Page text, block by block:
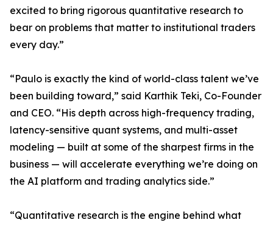
excited to bring rigorous quantitative research to
bear on problems that matter to institutional traders
every day.”
“Paulo is exactly the kind of world-class talent we’ve
been building toward,” said Karthik Teki, Co-Founder
and CEO. “His depth across high-frequency trading,
latency-sensitive quant systems, and multi-asset
modeling — built at some of the sharpest firms in the
business — will accelerate everything we’re doing on
the AI platform and trading analytics side.”
“Quantitative research is the engine behind what